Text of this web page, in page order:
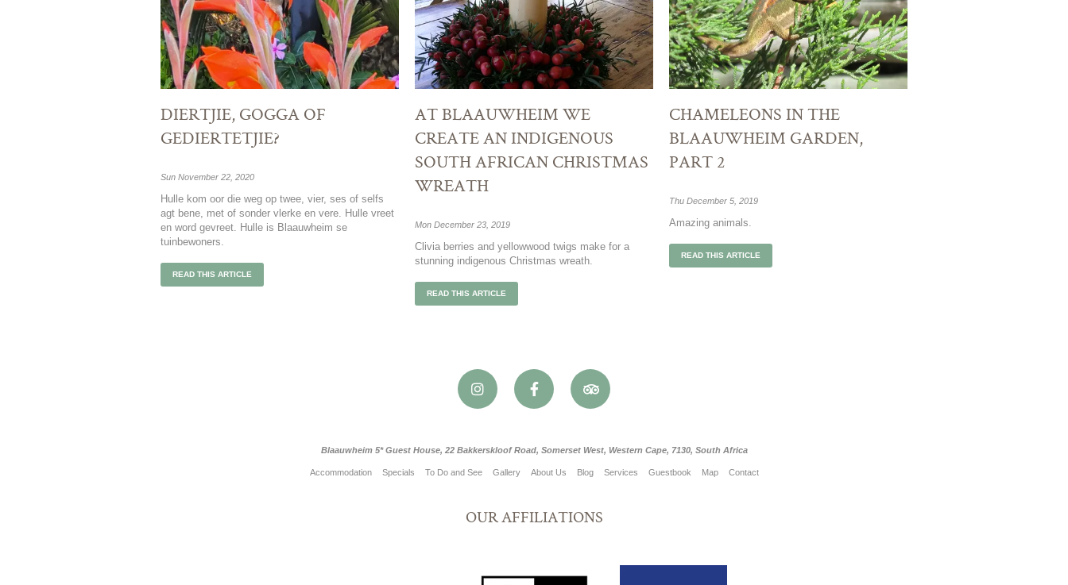
DIERTJIE, GOGGA OF
GEDIERTETJIE?
Sun November 22, 2020
Hulle kom oor die weg op twee, vier, ses of selfs
agt bene, met of sonder vlerke en vere. Hulle vreet
en word gevreet. Hulle is Blaauwheim se
tuinbewoners.
READ THIS ARTICLE
AT BLAAUWHEIM WE
CREATE AN INDIGENOUS
SOUTH AFRICAN CHRISTMAS
WREATH
Mon December 23, 2019
Clivia berries and yellowwood twigs make for a
stunning indigenous Christmas wreath.
READ THIS ARTICLE
CHAMELEONS IN THE
BLAAUWHEIM GARDEN,
PART 2
Thu December 5, 2019
Amazing animals.
READ THIS ARTICLE
Blaauwheim 5* Guest House, 22 Bakkerskloof Road, Somerset West, Western Cape, 7130, South Africa
Accommodation Specials To Do and See Gallery About Us Blog Services Guestbook Map Contact
OUR AFFILIATIONS